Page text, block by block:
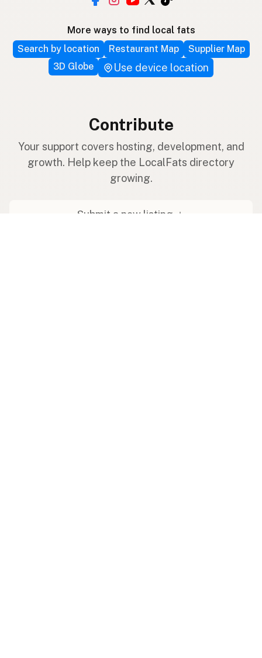
More ways to find local fats
Search by location
Restaurant Map
Supplier Map
3D Globe
Use device location
Contribute
Your support covers hosting, development, and
growth. Help keep the LocalFats directory
growing.
Submit a new listing ＋